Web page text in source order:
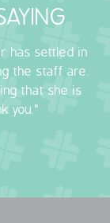
has settled in
the staff are.
that she is
you."